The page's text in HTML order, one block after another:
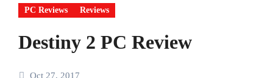
PC Reviews Reviews
Destiny 2 PC Review
Oct 27, 2017